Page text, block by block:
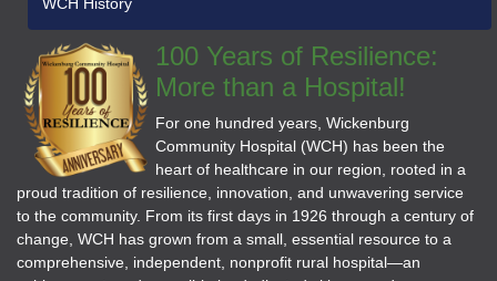
WCH History
100 Years of Resilience:
More than a Hospital!
For one hundred years, Wickenburg
Community Hospital (WCH) has been the
heart of healthcare in our region, rooted in a
proud tradition of resilience, innovation, and unwavering service
to the community. From its first days in 1926 through a century of
change, WCH has grown from a small, essential resource to a
comprehensive, independent, nonprofit rural hospital—an